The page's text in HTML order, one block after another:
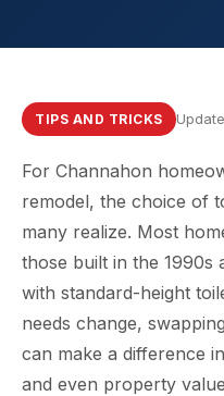
TIPS AND TRICKS
For Channahon
remodel, the choice of
many realize. Most
those built in the 1990s
with standard-height
needs change,
can make a difference
and even property